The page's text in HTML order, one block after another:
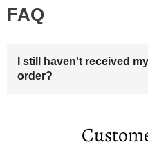
FAQ
I still haven't received
order?
you the tracking number